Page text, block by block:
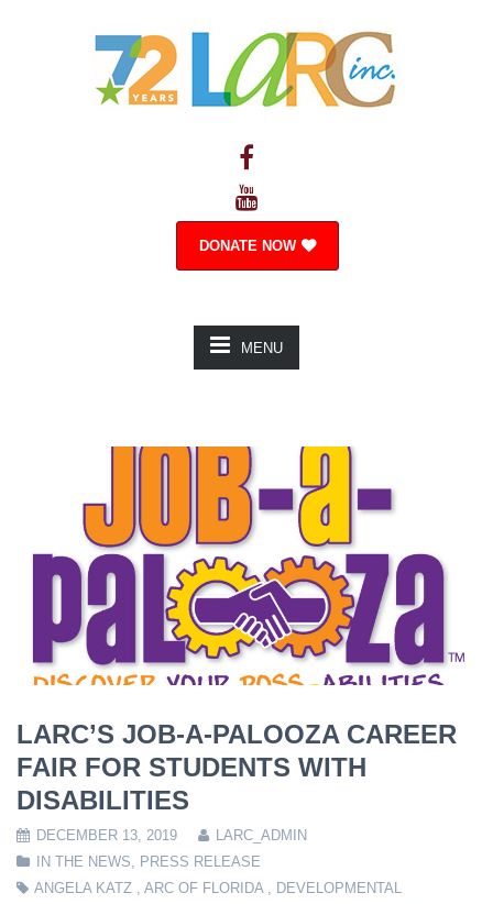
DONATE NOW
MENU
LARC’S JOB-A-PALOOZA CAREER
FAIR FOR STUDENTS WITH
DISABILITIES
DECEMBER 13, 2019
LARC_ADMIN
IN THE NEWS, PRESS RELEASE
ANGELA KATZ , ARC OF FLORIDA, DEVELOPMENTAL